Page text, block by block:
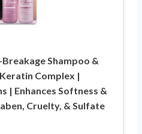
Shampoo &
Complex |
| Enhances Softness &
Cruelty, & Sulfate